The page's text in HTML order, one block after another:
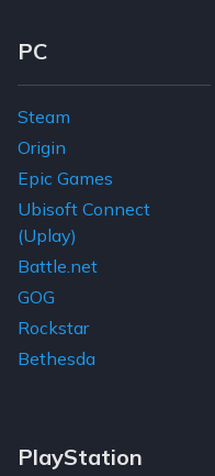
Footer Navigation Links
PC
Steam
Origin
Epic Games
Ubisoft Connect
(Uplay)
Battle.net
GOG
Rockstar
Bethesda
PlayStation